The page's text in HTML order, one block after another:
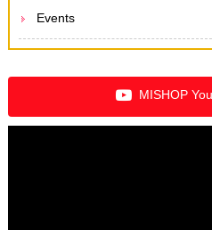
Events
MISHOP